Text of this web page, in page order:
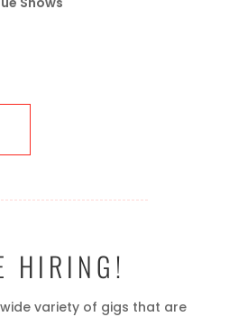
HIRING!
variety of gigs that are